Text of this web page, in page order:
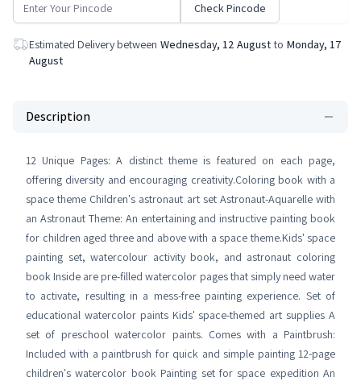
Check Pincode
Estimated Delivery between Wednesday, 12 August to Monday, 17
August
Description
12 Unique Pages: A distinct theme is featured on each page,
offering diversity and encouraging creativity.Coloring book with a
space theme Children's astronaut art set Astronaut-Aquarelle with
an Astronaut Theme: An entertaining and instructive painting book
for children aged three and above with a space theme.Kids' space
painting set, watercolour activity book, and astronaut coloring
book Inside are pre-filled watercolor pages that simply need water
to activate, resulting in a mess-free painting experience. Set of
educational watercolor paints Kids' space-themed art supplies A
set of preschool watercolor paints. Comes with a Paintbrush:
Included with a paintbrush for quick and simple painting 12-page
children's watercolor book Painting set for space expedition An